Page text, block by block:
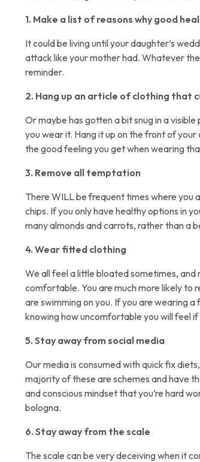
1. Make a list of reasons why good
It could be living until your daughter’s
attack like your mother had. Whatever
reminder.
2. Hang up an article of clothing that
Or maybe has gotten a bit snug in a
you wear it. Hang it up on the front of
the good feeling you get when wearing
3. Remove all temptation
There WILL be frequent times where you
chips. If you only have healthy options in
many almonds and carrots, rather than a
4. Wear fitted clothing
We all feel a little bloated sometimes,
comfortable. You are much more likely to
are swimming on you. If you are wearing
knowing how uncomfortable you will feel if
5. Stay away from social media
Our media is consumed with quick fix
majority of these are schemes and have
and conscious mindset that you’re hard
bologna.
6. Stay away from the scale
The scale can be very deceiving when it